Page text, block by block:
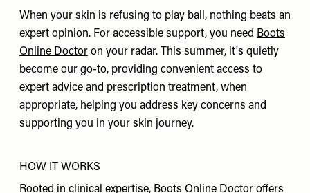
When your skin is refusing to play ball, nothing beats an
expert opinion. For accessible support, you need Boots
Online Doctor on your radar. This summer, it's quietly
become our go-to, providing convenient access to
expert advice and prescription treatment, when
appropriate, helping you address key concerns and
supporting you in your skin journey.
HOW IT WORKS
Rooted in clinical expertise, Boots Online Doctor offers